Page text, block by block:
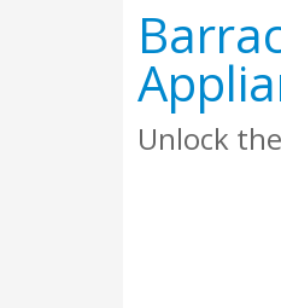
Unlock